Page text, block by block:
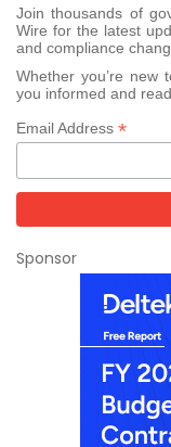
Join thousands of
Wire for the latest
and compliance
Whether you’re
you informed and
Email Address *
Sponsor